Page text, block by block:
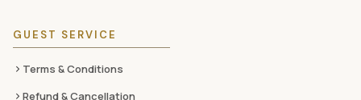
GUEST SERVICE
Terms & Conditions
Refund & Cancellation